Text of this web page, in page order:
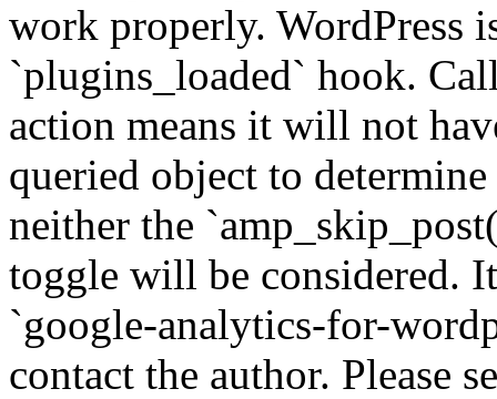
work properly. WordPress
`plugins_loaded` hook.
action means it will not
queried object to
neither the
toggle will be considered.
`google-analytics-for-
contact the author. Please